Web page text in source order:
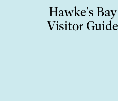
Hawke's Bay
Visitor Guide